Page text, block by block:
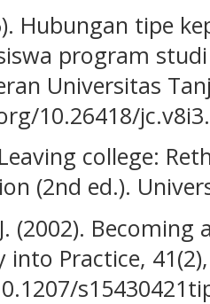
Hubungan tipe
program
Universitas
10.26418/
college:
(2nd ed.).
(2002). Becoming
into Practice,